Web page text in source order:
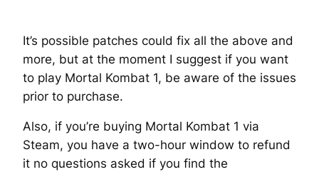
It’s possible patches could fix all the above and
more, but at the moment I suggest if you want
to play Mortal Kombat 1, be aware of the issues
prior to purchase.
Also, if you’re buying Mortal Kombat 1 via
Steam, you have a two-hour window to refund
it no questions asked if you find the